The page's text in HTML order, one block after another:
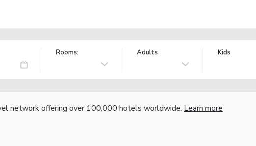
Rooms: Adults Kids
network offering over 100,000 hotels worldwide. Learn more